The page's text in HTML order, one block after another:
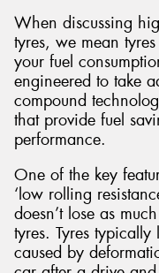
When discussing
tyres, we mean
your fuel
engineered to take
compound
that provide fuel
performance.
One of the key
‘low rolling
doesn’t lose as
tyres. Tyres
caused by